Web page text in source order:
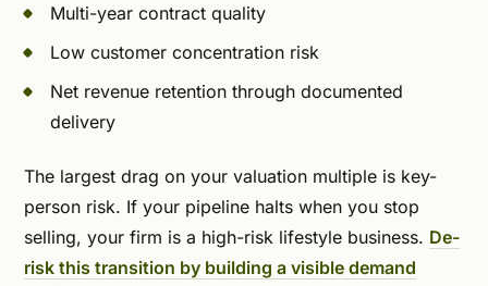
Multi-year contract quality
Low customer concentration risk
Net revenue retention through documented
delivery
The largest drag on your valuation multiple is key-
person risk. If your pipeline halts when you stop
selling, your firm is a high-risk lifestyle business. De-
risk this transition by building a visible demand